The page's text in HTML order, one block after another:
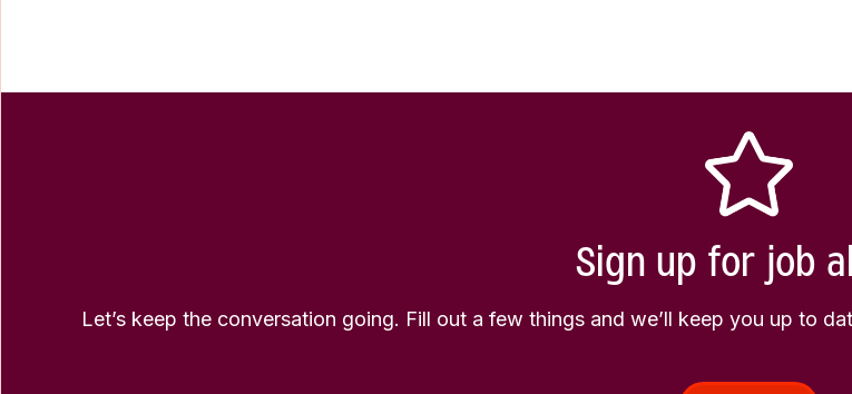
Sign up for job
Let’s keep the conversation going. Fill out a few things and we’ll keep you up to